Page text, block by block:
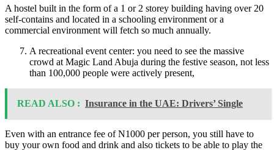
A hostel built in the form of a 1 or 2 storey building having over 20
self-contains and located in a schooling environment or a
commercial environment will fetch so much annually.
A recreational event center: you need to see the massive
crowd at Magic Land Abuja during the festive season, not less
than 100,000 people were actively present,
READ ALSO : Insurance in the UAE: Drivers’ Single
Even with an entrance fee of N1000 per person, you still have to
buy your own food and drink and also tickets to be able to play the